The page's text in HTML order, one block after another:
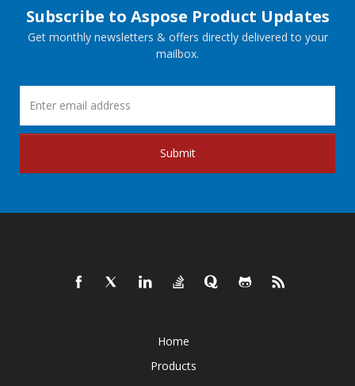
Subscribe to Aspose Product Updates
Get monthly newsletters & offers directly delivered to your
mailbox.
Submit
Home
Products